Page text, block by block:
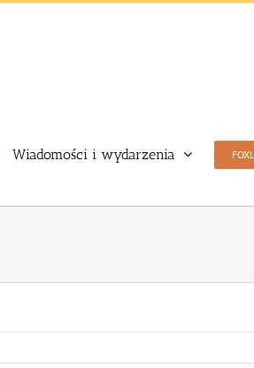
Wiadomości i wydarzenia